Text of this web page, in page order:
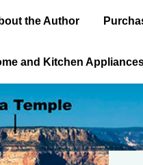
the Author
and Kitchen